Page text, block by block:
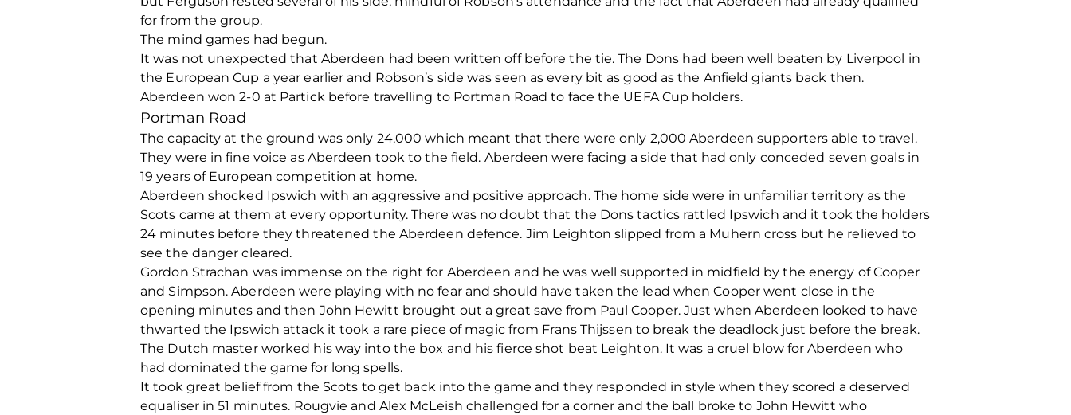
for from the group.
The mind games had begun.
It was not unexpected that Aberdeen had been written off before the tie. The Dons had been well beaten by Liverpool in
the European Cup a year earlier and Robson’s side was seen as every bit as good as the Anfield giants back then.
Aberdeen won 2-0 at Partick before travelling to Portman Road to face the UEFA Cup holders.
Portman Road
The capacity at the ground was only 24,000 which meant that there were only 2,000 Aberdeen supporters able to travel.
They were in fine voice as Aberdeen took to the field. Aberdeen were facing a side that had only conceded seven goals in
19 years of European competition at home.
Aberdeen shocked Ipswich with an aggressive and positive approach. The home side were in unfamiliar territory as the
Scots came at them at every opportunity. There was no doubt that the Dons tactics rattled Ipswich and it took the holders
24 minutes before they threatened the Aberdeen defence. Jim Leighton slipped from a Muhern cross but he relieved to
see the danger cleared.
Gordon Strachan was immense on the right for Aberdeen and he was well supported in midfield by the energy of Cooper
and Simpson. Aberdeen were playing with no fear and should have taken the lead when Cooper went close in the
opening minutes and then John Hewitt brought out a great save from Paul Cooper. Just when Aberdeen looked to have
thwarted the Ipswich attack it took a rare piece of magic from Frans Thijssen to break the deadlock just before the break.
The Dutch master worked his way into the box and his fierce shot beat Leighton. It was a cruel blow for Aberdeen who
had dominated the game for long spells.
It took great belief from the Scots to get back into the game and they responded in style when they scored a deserved
equaliser in 51 minutes. Rougvie and Alex McLeish challenged for a corner and the ball broke to John Hewitt who